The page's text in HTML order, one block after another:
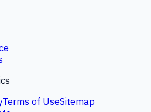
Terms of UseSitemap